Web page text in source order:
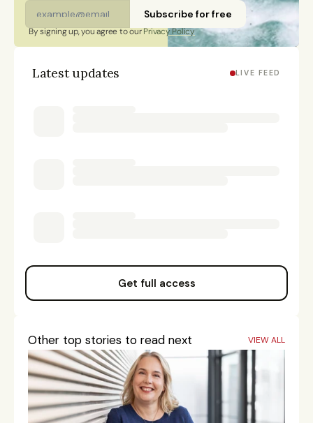
Subscribe for free
By signing up, you agree to our Privacy Policy
Latest updates LIVE FEED
Get full access
Other top stories to read next VIEW ALL